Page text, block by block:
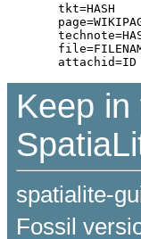
tkt=HASH
Keep
spatialite-
Fossil